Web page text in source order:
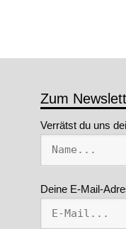
Zum
Verrätst du uns
Deine E-Mail-